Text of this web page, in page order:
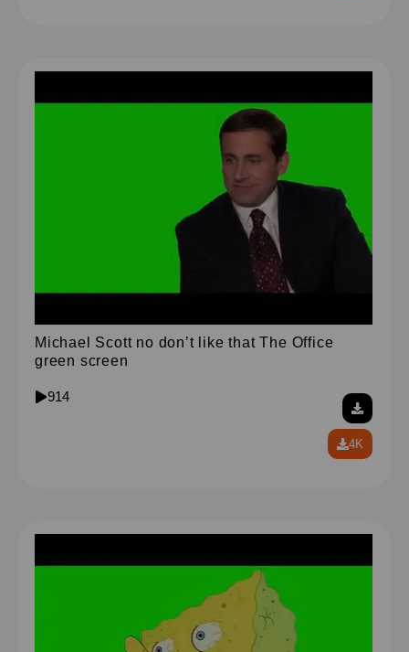
Michael Scott no don’t like that The Office
green screen
914
4K